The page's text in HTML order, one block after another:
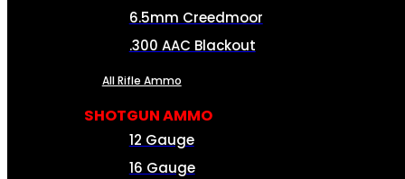
6.5mm Creedmoor
.300 AAC Blackout
All Rifle Ammo
SHOTGUN AMMO
12 Gauge
16 Gauge